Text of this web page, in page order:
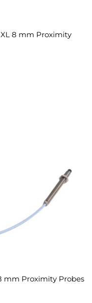
XL 8 mm Proximity
mm Proximity Probes